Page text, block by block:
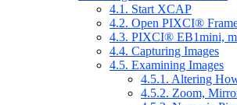
4.1. Start XCAP
4.2. Open PIXCI®
4.3. PIXCI® EB1mini,
4.4. Capturing Images
4.5. Examining Images
4.5.1. Altering
4.5.2. Zoom,